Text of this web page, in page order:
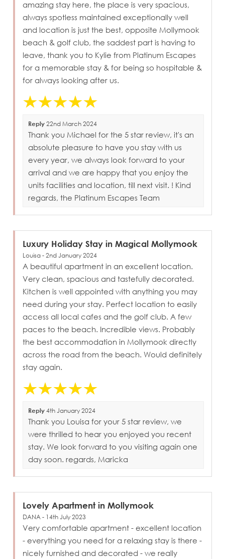
amazing stay here, the place is very spacious,
always spotless maintained exceptionally well
and location is just the best, opposite Mollymook
beach & golf club, the saddest part is having to
leave, thank you to Kylie from Platinum Escapes
for a memorable stay & for being so hospitable &
for always looking after us.
Reply 22nd March 2024
Thank you Michael for the 5 star review, it's an
absolute pleasure to have you stay with us
every year, we always look forward to your
arrival and we are happy that you enjoy the
units facilities and location, till next visit. ! Kind
regards, the Platinum Escapes Team
Luxury Holiday Stay in Magical Mollymook
Louisa - 2nd January 2024
A beautiful apartment in an excellent location.
Very clean, spacious and tastefully decorated.
Kitchen is well appointed with anything you may
need during your stay. Perfect location to easily
access all local cafes and the golf club. A few
paces to the beach. Incredible views. Probably
the best accommodation in Mollymook directly
across the road from the beach. Would definitely
stay again.
Reply 4th January 2024
Thank you Louisa for your 5 star review, we
were thrilled to hear you enjoyed you recent
stay. We look forward to you visiting again one
day soon. regards, Maricka
Lovely Apartment in Mollymook
DANA - 14th July 2023
Very comfortable apartment - excellent location
- everything you need for a relaxing stay is there -
nicely furnished and decorated - we really